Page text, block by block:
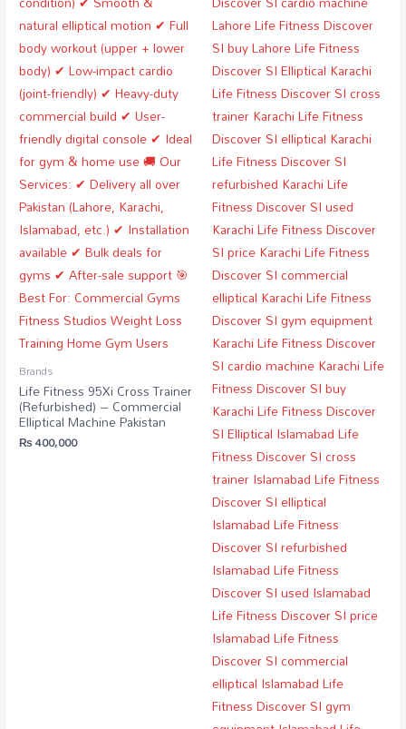
Brands
Life Fitness 95Xi Cross Trainer
(Refurbished) – Commercial
Elliptical Machine Pakistan
₨400,000